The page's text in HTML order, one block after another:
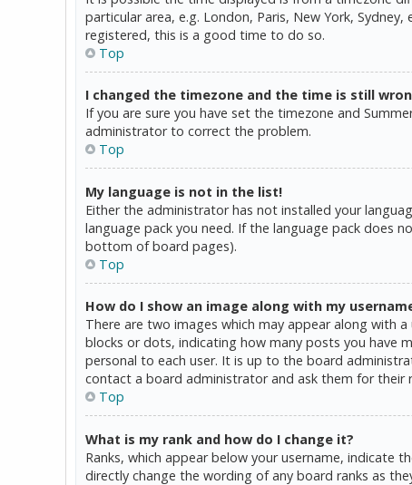
particular area, e.g. London, Paris, New York,
registered, this is a good time to do so.
Top
I changed the timezone and the time is still
If you are sure you have set the timezone and
administrator to correct the problem.
Top
My language is not in the list!
Either the administrator has not installed your
language pack you need. If the language pack does
bottom of board pages).
Top
How do I show an image along with my
There are two images which may appear along with
blocks or dots, indicating how many posts you have
personal to each user. It is up to the board
contact a board administrator and ask them for their
Top
What is my rank and how do I change it?
Ranks, which appear below your username, indicate
directly change the wording of any board ranks as